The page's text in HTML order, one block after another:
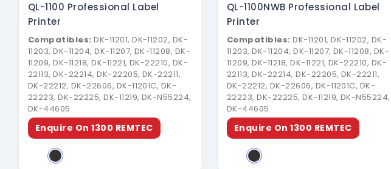
QL-1100 Professional Label
Printer
Compatibles: DK-11201, DK-11202, DK-
11203, DK-11204, DK-11207, DK-11208, DK-
11209, DK-11218, DK-11221, DK-22210, DK-
22113, DK-22214, DK-22205, DK-22211,
DK-22212, DK-22606, DK-11201C, DK-
22223, DK-22225, DK-11219, DK-N55224,
DK-44605
Enquire On 1300 REMTEC
QL-1100NWB Professional Label
Printer
Compatibles: DK-11201, DK-11202, DK-
11203, DK-11204, DK-11207, DK-11208, DK-
11209, DK-11218, DK-11221, DK-22210, DK-
22113, DK-22214, DK-22205, DK-22211,
DK-22212, DK-22606, DK-11201C, DK-
22223, DK-22225, DK-11219, DK-N55224,
DK-44605
Enquire On 1300 REMTEC